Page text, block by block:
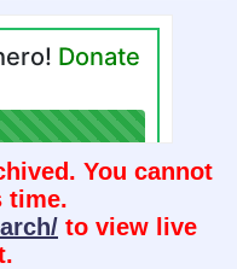
You cannot
time.
to view live